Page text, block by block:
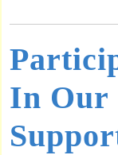
In Our